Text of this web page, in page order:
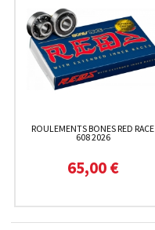
ROULEMENTS BONES RED RACE
608 2026
65,00 €